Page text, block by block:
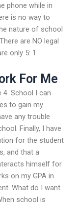
phone while in
is no way to
nature of school
are NO legal
only 5: 1.
For Me
4. School I can
to gain my
any trouble
Finally, I have
for the student
and that a
himself for
on my GPA in
What do I want
school is